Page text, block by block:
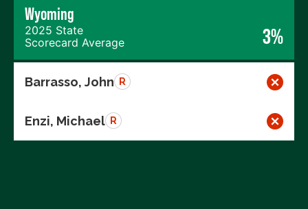
Wyoming
2025 State
Scorecard Average
3%
Barrasso, John R
Enzi, Michael R